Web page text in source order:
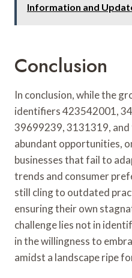
Information and
Conclusion
In conclusion, while the
identifiers 423542001,
39699239, 3131319,
abundant opportunities,
businesses that fail to
trends and consumer
still cling to outdated
ensuring their own
challenge lies not in
in the willingness to
amidst a landscape ripe